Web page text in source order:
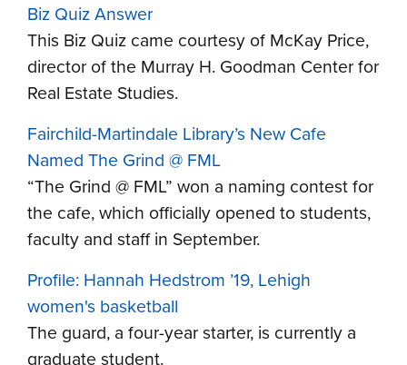
Biz Quiz Answer
This Biz Quiz came courtesy of McKay Price,
director of the Murray H. Goodman Center for
Real Estate Studies.
Fairchild-Martindale Library’s New Cafe
Named The Grind @ FML
“The Grind @ FML” won a naming contest for
the cafe, which officially opened to students,
faculty and staff in September.
Profile: Hannah Hedstrom ’19, Lehigh
women's basketball
The guard, a four-year starter, is currently a
graduate student.